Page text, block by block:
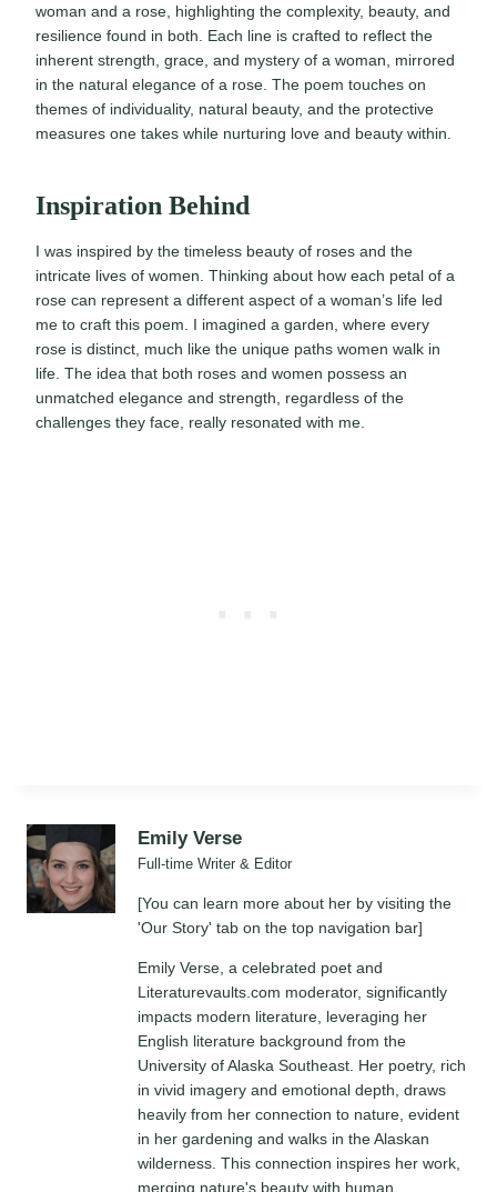
woman and a rose, highlighting the complexity, beauty, and
resilience found in both. Each line is crafted to reflect the
inherent strength, grace, and mystery of a woman, mirrored
in the natural elegance of a rose. The poem touches on
themes of individuality, natural beauty, and the protective
measures one takes while nurturing love and beauty within.
Inspiration Behind
I was inspired by the timeless beauty of roses and the
intricate lives of women. Thinking about how each petal of a
rose can represent a different aspect of a woman’s life led
me to craft this poem. I imagined a garden, where every
rose is distinct, much like the unique paths women walk in
life. The idea that both roses and women possess an
unmatched elegance and strength, regardless of the
challenges they face, really resonated with me.
Emily Verse
Full-time Writer & Editor
[You can learn more about her by visiting the
'Our Story' tab on the top navigation bar]
Emily Verse, a celebrated poet and
Literaturevaults.com moderator, significantly
impacts modern literature, leveraging her
English literature background from the
University of Alaska Southeast. Her poetry, rich
in vivid imagery and emotional depth, draws
heavily from her connection to nature, evident
in her gardening and walks in the Alaskan
wilderness. This connection inspires her work,
merging nature's beauty with human